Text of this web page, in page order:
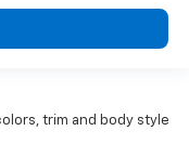
trim and body style